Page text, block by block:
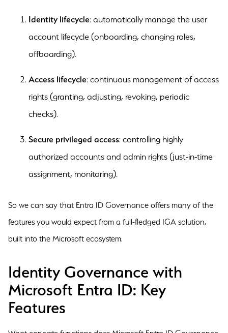
Identity lifecycle: automatically manage the user
account lifecycle (onboarding, changing roles,
offboarding).
Access lifecycle: continuous management of access
rights (granting, adjusting, revoking, periodic
checks).
Secure privileged access: controlling highly
authorized accounts and admin rights (just-in-time
assignment, monitoring).
So we can say that Entra ID Governance offers many of the
features you would expect from a full-fledged IGA solution,
built into the Microsoft ecosystem.
Identity Governance with
Microsoft Entra ID: Key
Features